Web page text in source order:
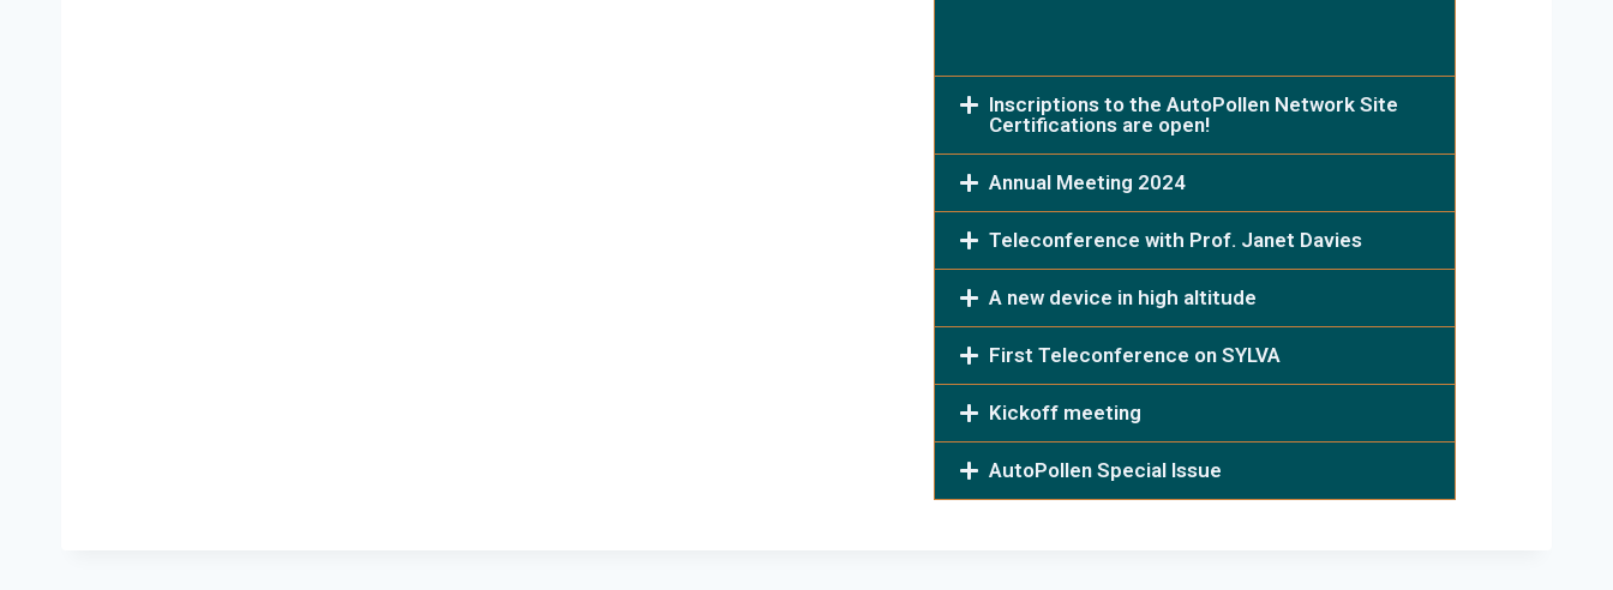
Inscriptions to the AutoPollen Network Site
Certifications are open!
Annual Meeting 2024
Teleconference with Prof. Janet Davies
A new device in high altitude
First Teleconference on SYLVA
Kickoff meeting
AutoPollen Special Issue